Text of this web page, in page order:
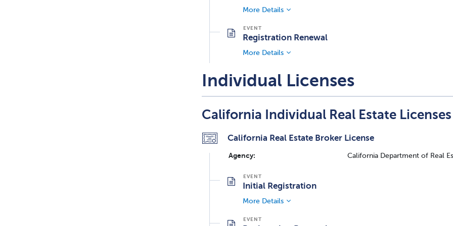
More Details
Registration Renewal
More Details
Individual Licenses
California Individual Real Estate Licenses
California Real Estate Broker License
Agency: California Department of Real
Initial Registration
More Details